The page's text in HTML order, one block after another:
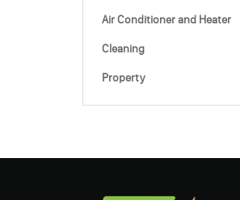
Air Conditioner and Heater
Cleaning
Property